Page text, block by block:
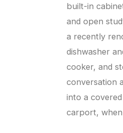
built-in
and open
a recently
dishwasher
cooker, and
conversation
into a
carport,